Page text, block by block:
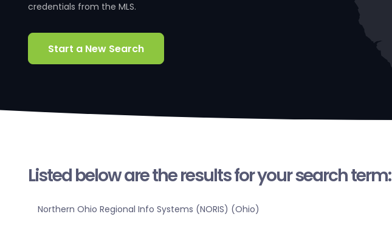
credentials from the MLS.
Start a New Search
Listed below are the results for your search term:
Northern Ohio Regional Info Systems (NORIS) (Ohio)